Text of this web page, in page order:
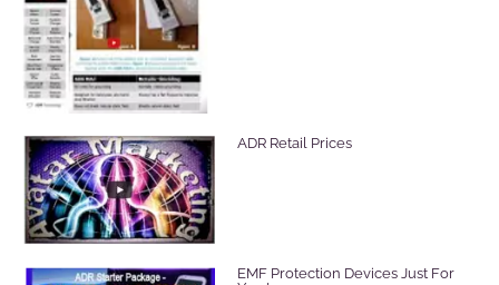
ADR Retail Prices
EMF Protection Devices Just For